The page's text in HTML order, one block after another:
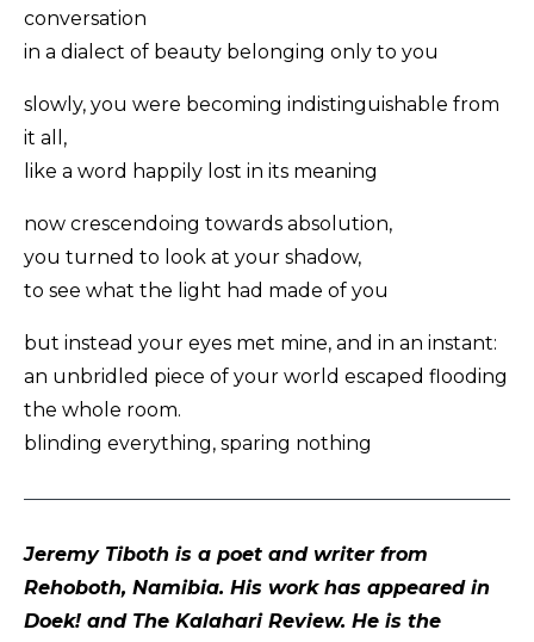
conversation
in a dialect of beauty belonging only to you
slowly, you were becoming indistinguishable from
it all,
like a word happily lost in its meaning
now crescendoing towards absolution,
you turned to look at your shadow,
to see what the light had made of you
but instead your eyes met mine, and in an instant:
an unbridled piece of your world escaped flooding
the whole room.
blinding everything, sparing nothing
Jeremy Tiboth is a poet and writer from
Rehoboth, Namibia. His work has appeared in
Doek! and The Kalahari Review. He is the